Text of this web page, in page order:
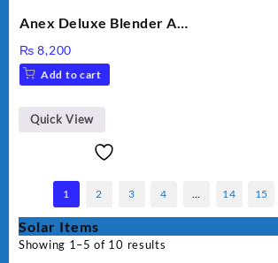
Anex Deluxe Blender And
₨ 8,200
Add to cart
Quick View
1 2 3 4 14 15
Solar Items
Showing 1–5 of 10 results